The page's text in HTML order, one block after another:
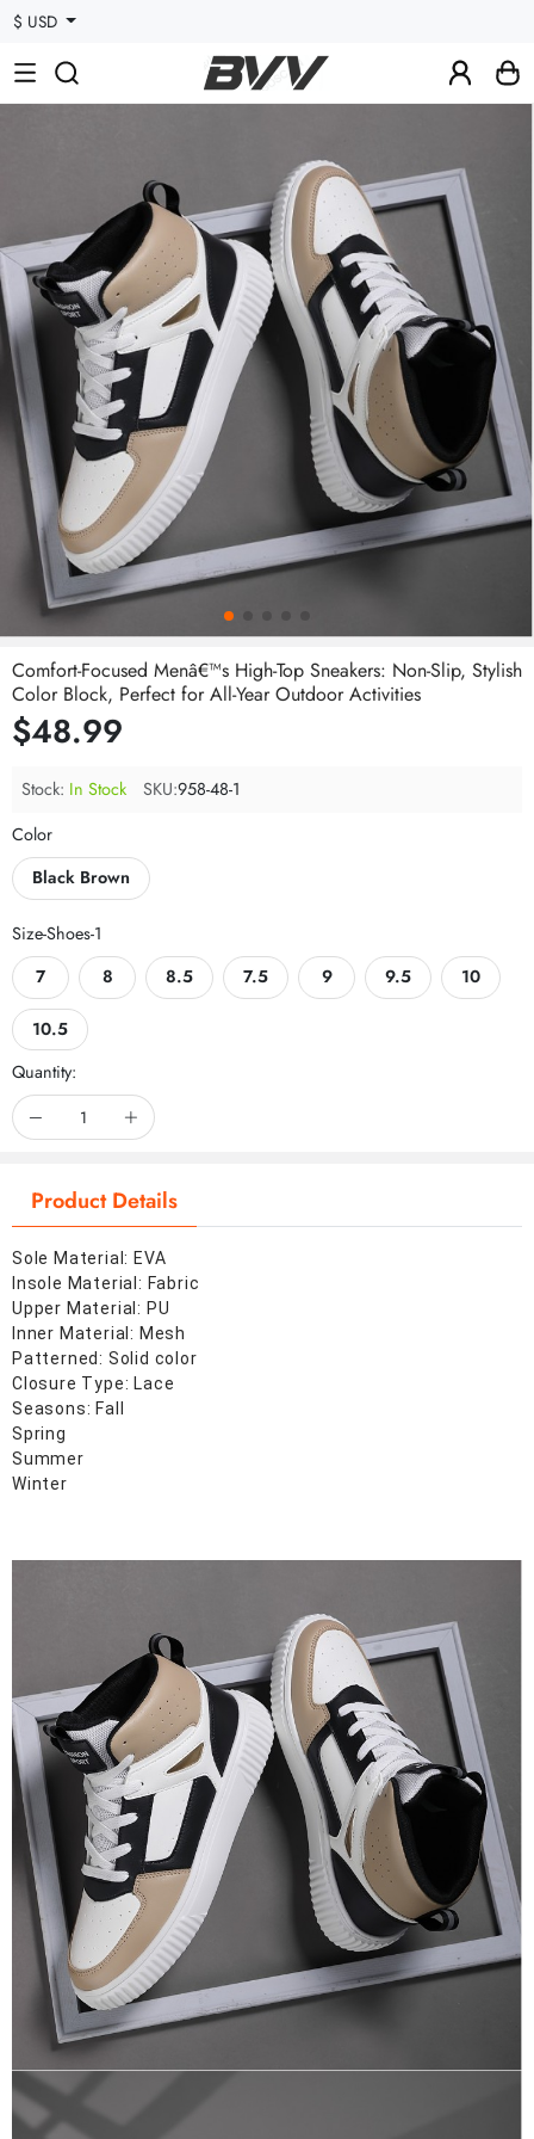
$ USD
Comfort-Focused Menâ€™s High-Top Sneakers: Non-Slip, Stylish
Color Block, Perfect for All-Year Outdoor Activities
$48.99
Stock: In Stock SKU:958-48-1
Color
Black Brown
Size-Shoes-1
7
8 8.5 7.5 9 9.5 10
10.5
Quantity:
Product Details
Sole Material: EVA
Insole Material: Fabric
Upper Material: PU
Inner Material: Mesh
Patterned: Solid color
Closure Type: Lace
Seasons: Fall
Spring
Summer
Winter